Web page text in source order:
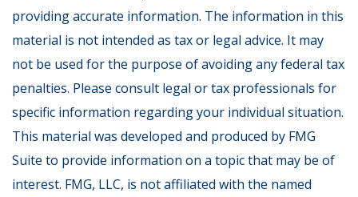
providing accurate information. The information in this
material is not intended as tax or legal advice. It may
not be used for the purpose of avoiding any federal tax
penalties. Please consult legal or tax professionals for
specific information regarding your individual situation.
This material was developed and produced by FMG
Suite to provide information on a topic that may be of
interest. FMG, LLC, is not affiliated with the named